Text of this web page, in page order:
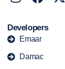
Developers
Emaar
Damac